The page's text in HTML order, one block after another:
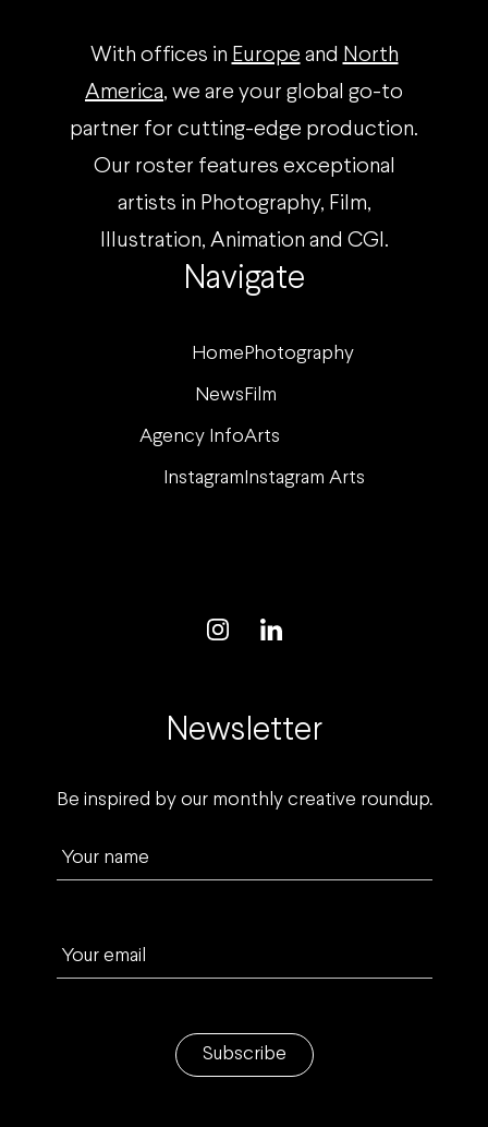
Navigate
Home Photography
News Film
Agency InfoArts
Instagram Instagram Arts
With offices in Europe and North
America, we are your global go-to
partner for cutting-edge production.
Our roster features exceptional
artists in Photography, Film,
Illustration, Animation and CGI.
Newsletter
Be inspired by our monthly creative roundup.
Your name
Your email
Subscribe